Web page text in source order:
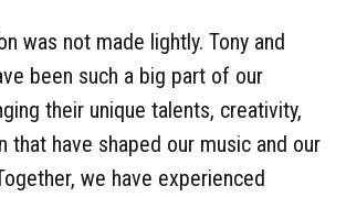
was not made lightly. Tony and
been such a big part of our
their unique talents, creativity,
that have shaped our music and our
we have experienced